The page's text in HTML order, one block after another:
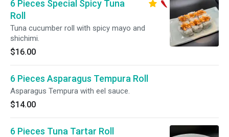
6 Pieces Special Spicy Tuna
Roll
Tuna cucumber roll with spicy mayo and
shichimi.
$16.00
6 Pieces Asparagus Tempura Roll
Asparagus Tempura with eel sauce.
$14.00
6 Pieces Tuna Tartar Roll